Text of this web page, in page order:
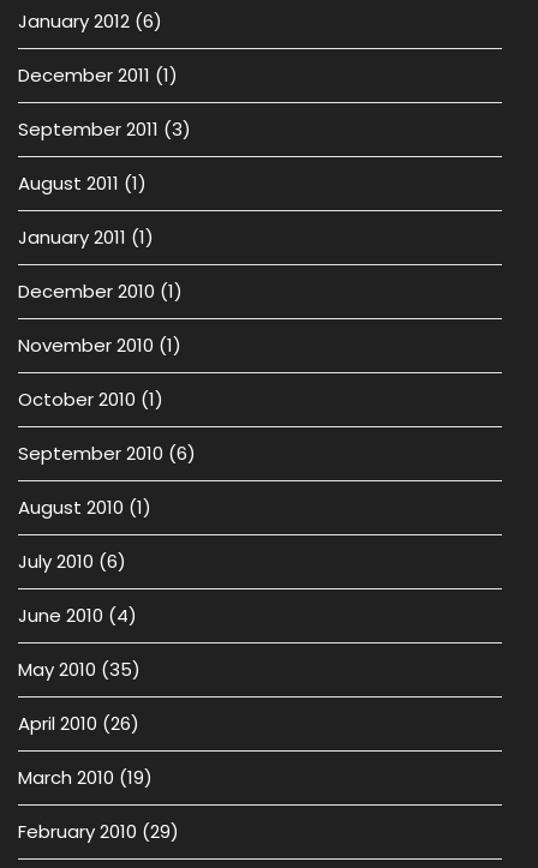
January 2012 (6)
December 2011 (1)
September 2011 (3)
August 2011 (1)
January 2011 (1)
December 2010 (1)
November 2010 (1)
October 2010 (1)
September 2010 (6)
August 2010 (1)
July 2010 (6)
June 2010 (4)
May 2010 (35)
April 2010 (26)
March 2010 (19)
February 2010 (29)